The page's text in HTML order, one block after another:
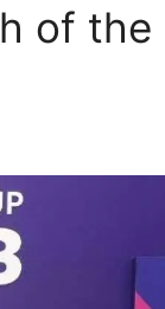
of the